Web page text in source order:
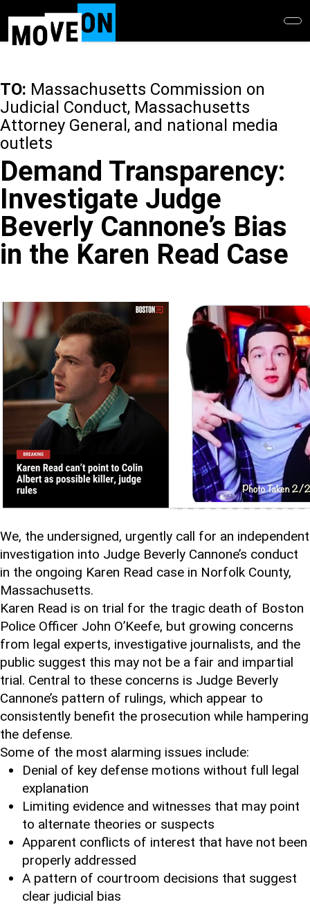
main
TO: Massachusetts Commission on
Judicial Conduct, Massachusetts
Attorney General, and national media
outlets
Demand Transparency:
Investigate Judge
Beverly Cannone’s Bias
in the Karen Read Case
We, the undersigned, urgently call for an independent
investigation into Judge Beverly Cannone’s conduct
in the ongoing Karen Read case in Norfolk County,
Massachusetts.
Karen Read is on trial for the tragic death of Boston
Police Officer John O’Keefe, but growing concerns
from legal experts, investigative journalists, and the
public suggest this may not be a fair and impartial
trial. Central to these concerns is Judge Beverly
Cannone’s pattern of rulings, which appear to
consistently benefit the prosecution while hampering
the defense.
Some of the most alarming issues include:
Denial of key defense motions without full legal
explanation
Limiting evidence and witnesses that may point
to alternate theories or suspects
Apparent conflicts of interest that have not been
properly addressed
A pattern of courtroom decisions that suggest
clear judicial bias